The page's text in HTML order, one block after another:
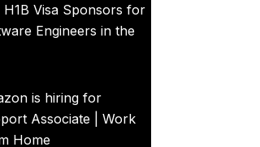
H1B Visa Sponsors for
Engineers in the
is hiring for
Associate | Work
Home